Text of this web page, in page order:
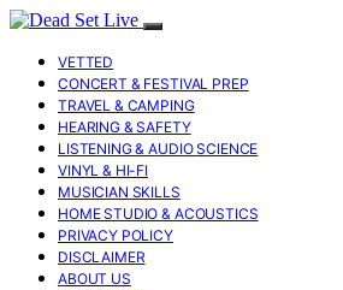
VETTED
CONCERT & FESTIVAL PREP
TRAVEL & CAMPING
HEARING & SAFETY
LISTENING & AUDIO SCIENCE
VINYL & HI-FI
MUSICIAN SKILLS
HOME STUDIO & ACOUSTICS
PRIVACY POLICY
DISCLAIMER
ABOUT US